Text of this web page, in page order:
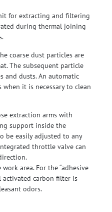
for extracting and filtering
during thermal joining
coarse dust particles are
The subsequent particle
and dusts. An automatic
it is necessary to clean
extraction arms with
support inside the
be easily adjusted to any
throttle valve can
area. For the “adhesive
activated carbon filter is
odors.